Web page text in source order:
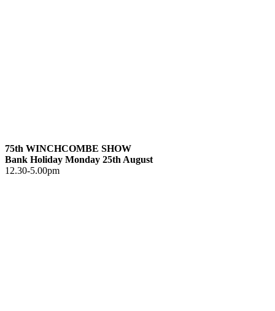
75th WINCHCOMBE SHOW
Bank Holiday Monday 25th August
12.30-5.00pm